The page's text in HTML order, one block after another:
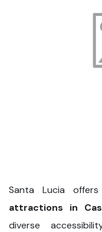
Santa Lucia
attractions in
diverse